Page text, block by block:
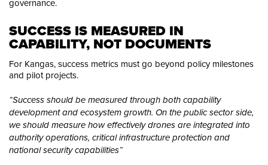
governance.
SUCCESS IS MEASURED IN
CAPABILITY, NOT DOCUMENTS
For Kangas, success metrics must go beyond policy milestones
and pilot projects.
“Success should be measured through both capability
development and ecosystem growth. On the public sector side,
we should measure how effectively drones are integrated into
authority operations, critical infrastructure protection and
national security capabilities”